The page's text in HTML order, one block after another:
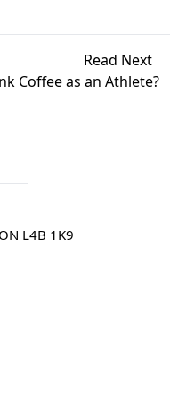
Read Next
Coffee as an Athlete?
L4B 1K9